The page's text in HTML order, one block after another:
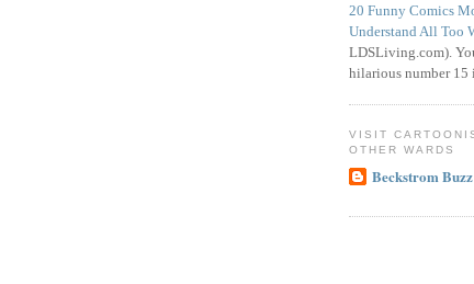
20 Funny Comics
Understand All Too
LDSLiving.com).
hilarious number 15
VISIT
OTHER WARDS
Beckstrom Buzz